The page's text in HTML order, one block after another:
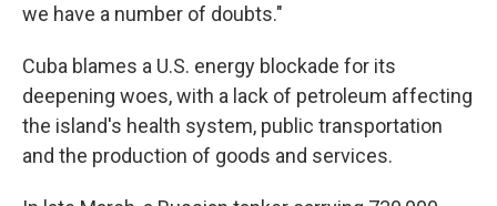
we have a number of doubts."
Cuba blames a U.S. energy blockade for its
deepening woes, with a lack of petroleum affecting
the island's health system, public transportation
and the production of goods and services.